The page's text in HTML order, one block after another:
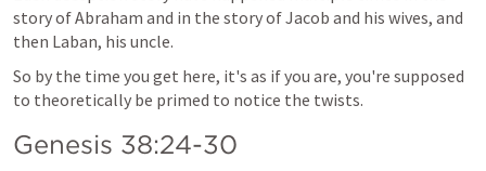
story of Abraham and in the story of Jacob and his wives, and
then Laban, his uncle.
So by the time you get here, it's as if you are, you're supposed
to theoretically be primed to notice the twists.
Genesis 38:24-30